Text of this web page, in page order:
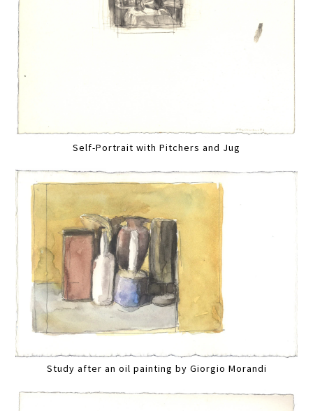
Self-Portrait with Pitchers and Jug
Study after an oil painting by Giorgio Morandi